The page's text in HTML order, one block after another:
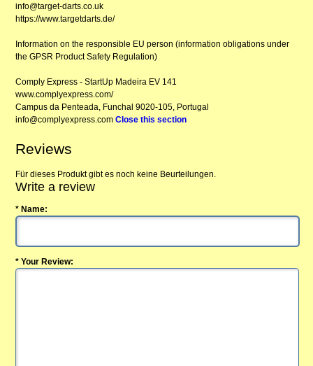
info@target-darts.co.uk
https://www.targetdarts.de/
Information on the responsible EU person (information obligations under
the GPSR Product Safety Regulation)
Comply Express - StartUp Madeira EV 141
www.complyexpress.com/
Campus da Penteada, Funchal 9020-105, Portugal
info@complyexpress.comClose this section
Reviews
Für dieses Produkt gibt es noch keine Beurteilungen.
Write a review
* Name:
* Your Review: